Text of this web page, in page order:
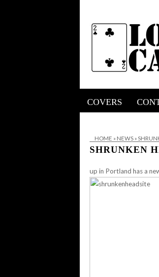
COVERS
HOME » NEWS »
SHRUNKEN
up in Portland has a